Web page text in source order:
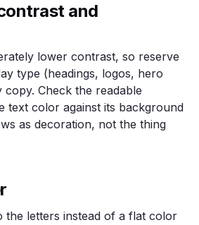
and
lower contrast, so reserve
type (headings, logos, hero
Check the readable
text color against its background
as decoration, not the thing
the letters instead of a flat color